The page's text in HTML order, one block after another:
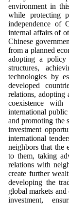
environment in
while protecting
independence of
internal affairs of
Chinese
from a planned
adopting a policy
structures,
technologies by
developed
relations, adopting
coexistence
international
and promoting the
investment
international
neighbors that the
to them, taking
relations with
create further
developing the
global markets
investment,